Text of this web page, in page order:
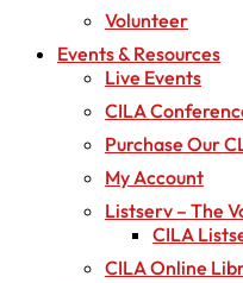
Volunteer
Events & Resources
Live Events
CILA
Purchase Our
My Account
Listserv – The
CILA
CILA Online